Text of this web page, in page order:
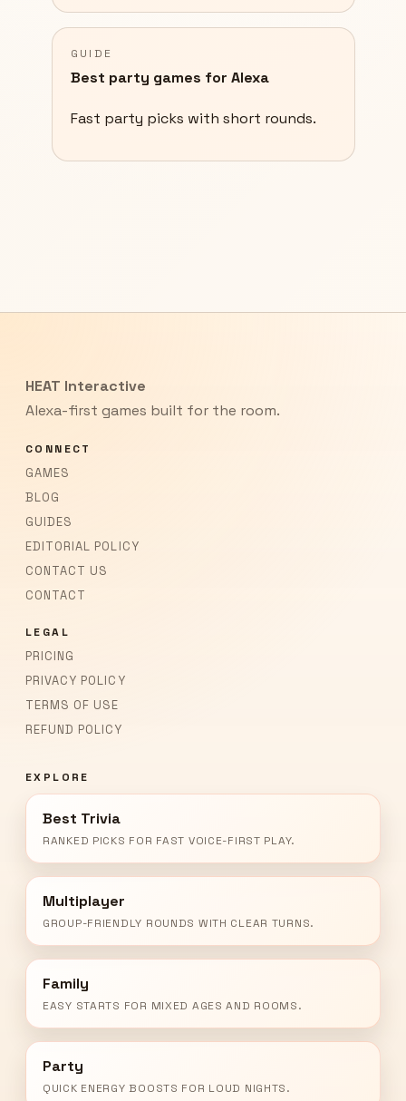
GUIDE
Best party games for Alexa
Fast party picks with short rounds.
HEAT Interactive
Alexa-first games built for the room.
CONNECT
GAMES
BLOG
GUIDES
EDITORIAL POLICY
CONTACT US
CONTACT
LEGAL
PRICING
PRIVACY POLICY
TERMS OF USE
REFUND POLICY
EXPLORE
Best Trivia
RANKED PICKS FOR FAST VOICE-FIRST PLAY.
Multiplayer
GROUP-FRIENDLY ROUNDS WITH CLEAR TURNS.
Family
EASY STARTS FOR MIXED AGES AND ROOMS.
Party
QUICK ENERGY BOOSTS FOR LOUD NIGHTS.